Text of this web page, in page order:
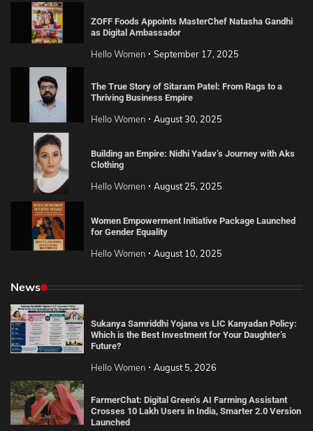
ZOFF Foods Appoints MasterChef Natasha Gandhi
as Digital Ambassador
Hello Women September 17, 2025
The True Story of Sitaram Patel: From Rags to a
Thriving Business Empire
Hello Women August 30, 2025
Building an Empire: Nidhi Yadav’s Journey with Aks
Clothing
Hello Women August 25, 2025
Women Empowerment Initiative Package Launched
for Gender Equality
Hello Women August 10, 2025
News
Sukanya Samriddhi Yojana vs LIC Kanyadan Policy:
Which is the Best Investment for Your Daughter’s
Future?
Hello Women August 5, 2026
FarmerChat: Digital Green’s AI Farming Assistant
Crosses 10 Lakh Users in India, Smarter 2.0 Version
Launched